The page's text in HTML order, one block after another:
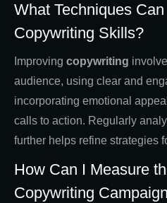
What Techniques
Copywriting Skills?
Improving copywriting
audience, using clear and
incorporating emotional
calls to action. Regularly
further helps refine strategies
How Can I Measure
Copywriting